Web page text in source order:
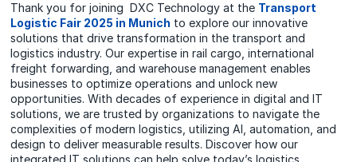
Thank you for joining DXC Technology at the Transport
Logistic Fair 2025 in Munich to explore our innovative
solutions that drive transformation in the transport and
logistics industry. Our expertise in rail cargo, international
freight forwarding, and warehouse management enables
businesses to optimize operations and unlock new
opportunities. With decades of experience in digital and IT
solutions, we are trusted by organizations to navigate the
complexities of modern logistics, utilizing AI, automation, and
design to deliver measurable results. Discover how our